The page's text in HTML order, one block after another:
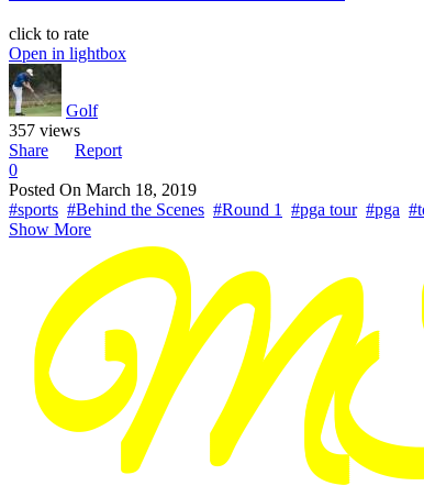
click to rate
Open in lightbox
Golf
357 views
Share
Report
0
Posted On March 18, 2019
#sports #Behind the Scenes #Round 1 #pga tour #pga
Show More